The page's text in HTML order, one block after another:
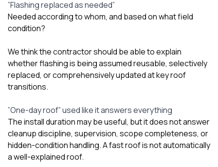
”Flashing replaced as needed”
Needed according to whom, and based on what field
condition?
We think the contractor should be able to explain
whether flashing is being assumed reusable, selectively
replaced, or comprehensively updated at key roof
transitions.
”One-day roof” used like it answers everything
The install duration may be useful, but it does not answer
cleanup discipline, supervision, scope completeness, or
hidden-condition handling. A fast roof is not automatically
a well-explained roof.